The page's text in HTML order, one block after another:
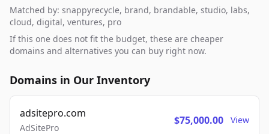
Matched by: snappyrecycle, brand, brandable, studio, labs,
cloud, digital, ventures, pro
If this one does not fit the budget, these are cheaper
domains and alternatives you can buy right now.
Domains in Our Inventory
adsitepro.com
AdSitePro
$75,000.00 View